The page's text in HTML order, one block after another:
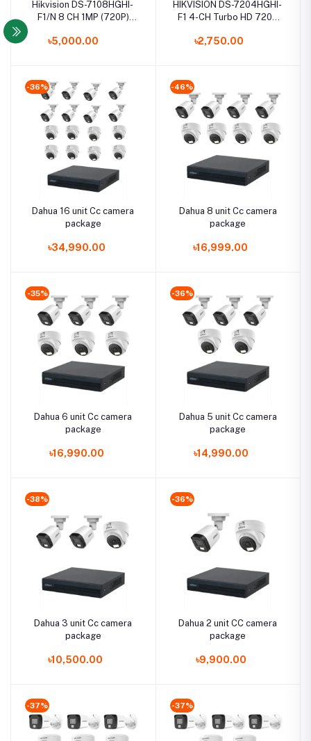
Hikvision DS-7108HGHI-
F1/N 8 CH 1MP (720P)
৳5,000.00
HIKVISION DS-7204HGHI-
F1 4-CH Turbo HD 720P
৳2,750.00
-36%
Dahua 16 unit Cc camera
package
৳34,990.00
-46%
Dahua 8 unit Cc camera
package
৳16,999.00
-35%
Dahua 6 unit Cc camera
package
৳16,990.00
-36%
Dahua 5 unit Cc camera
package
৳14,990.00
-38%
Dahua 3 unit Cc camera
package
৳10,500.00
-36%
Dahua 2 unit CC camera
package
৳9,900.00
-37% -37%